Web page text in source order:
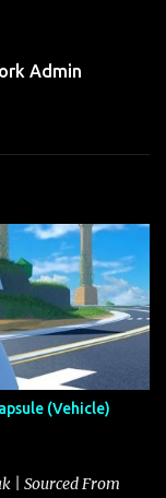
Admin
(Vehicle)
| Sourced From